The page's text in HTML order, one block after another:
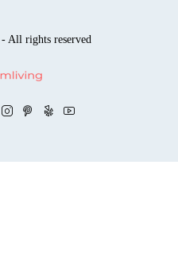
All rights reserved